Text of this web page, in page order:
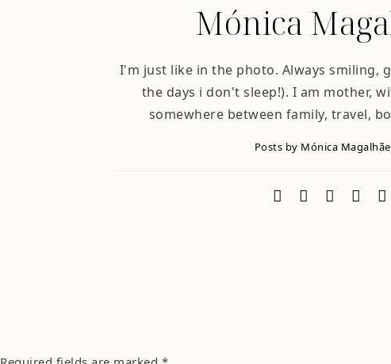
Mónica
I'm just like in the photo. Always smiling,
the days i don't sleep!). I am mother,
somewhere between family, travel,
Posts by Mónica